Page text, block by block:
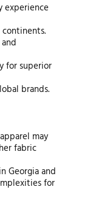
experience
for superior
brands.
may
fabric
Georgia and
for